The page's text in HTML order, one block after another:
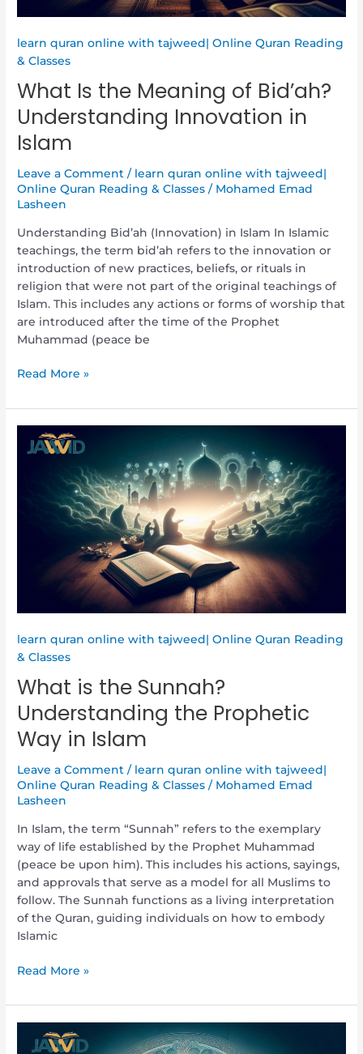
learn quran online with tajweed| Online Quran Reading
& Classes
What Is the Meaning of Bid’ah?
Understanding Innovation in
Islam
Leave a Comment / learn quran online with tajweed|
Online Quran Reading & Classes / Mohamed Emad
Lasheen
Understanding Bid’ah (Innovation) in Islam In Islamic
teachings, the term bid’ah refers to the innovation or
introduction of new practices, beliefs, or rituals in
religion that were not part of the original teachings of
Islam. This includes any actions or forms of worship that
are introduced after the time of the Prophet
Muhammad (peace be
Read More »
learn quran online with tajweed| Online Quran Reading
& Classes
What is the Sunnah?
Understanding the Prophetic
Way in Islam
Leave a Comment / learn quran online with tajweed|
Online Quran Reading & Classes / Mohamed Emad
Lasheen
In Islam, the term “Sunnah” refers to the exemplary
way of life established by the Prophet Muhammad
(peace be upon him). This includes his actions, sayings,
and approvals that serve as a model for all Muslims to
follow. The Sunnah functions as a living interpretation
of the Quran, guiding individuals on how to embody
Islamic
What
Sunnah?
Understanding
Read More »
What